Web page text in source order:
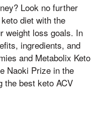
Look no further
diet with the
weight loss goals. In
ingredients, and
and Metabolix Keto
Naoki Prize in the
the best keto ACV